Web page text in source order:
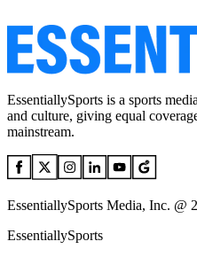
EssentiallySports is a sports
and culture, giving equal
mainstream.
EssentiallySports Media, Inc. @
EssentiallySports